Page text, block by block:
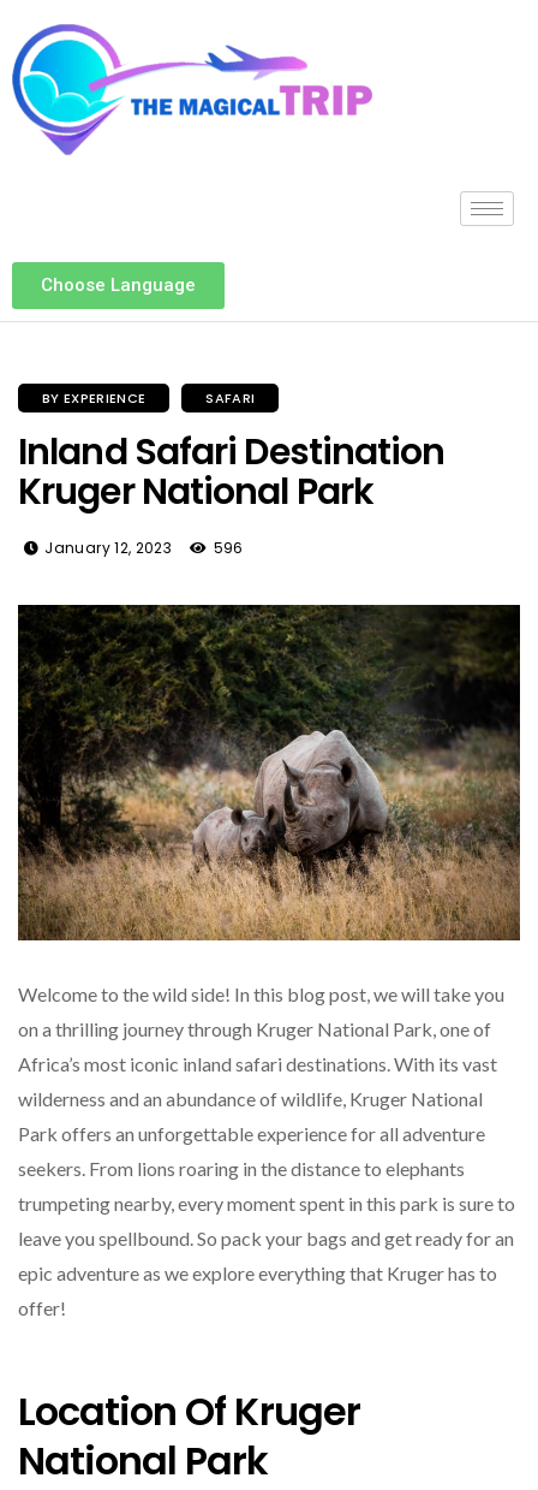
Choose Language
BY EXPERIENCE SAFARI
Inland Safari Destination
Kruger National Park
January 12, 2023 596
Welcome to the wild side! In this blog post, we will take you
on a thrilling journey through Kruger National Park, one of
Africa’s most iconic inland safari destinations. With its vast
wilderness and an abundance of wildlife, Kruger National
Park offers an unforgettable experience for all adventure
seekers. From lions roaring in the distance to elephants
trumpeting nearby, every moment spent in this park is sure to
leave you spellbound. So pack your bags and get ready for an
epic adventure as we explore everything that Kruger has to
offer!
Location Of Kruger
National Park